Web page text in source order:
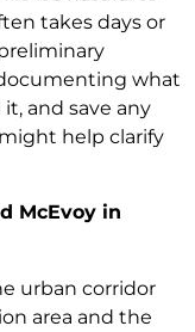
takes days or
what
and save any
help clarify
McEvoy in
urban corridor
area and the